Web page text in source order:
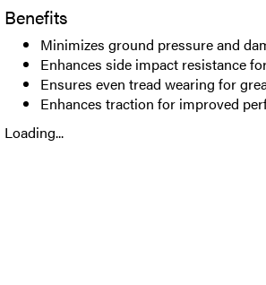
Benefits
Minimizes ground pressure and
Enhances side impact resistance
Ensures even tread wearing for
Enhances traction for improved
Loading...